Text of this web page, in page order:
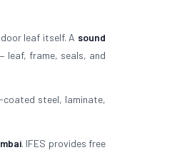
leaf itself. A sound
leaf, frame, seals, and
coated steel, laminate,
. IFES provides free